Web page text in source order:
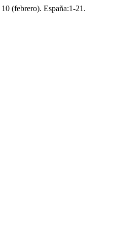
10 (febrero). España:1-21.